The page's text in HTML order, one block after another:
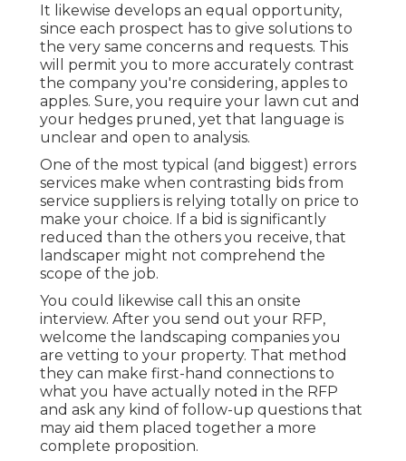
It likewise develops an equal opportunity,
since each prospect has to give solutions to
the very same concerns and requests. This
will permit you to more accurately contrast
the company you're considering, apples to
apples. Sure, you require your lawn cut and
your hedges pruned, yet that language is
unclear and open to analysis.
One of the most typical (and biggest) errors
services make when contrasting bids from
service suppliers is relying totally on price to
make your choice. If a bid is significantly
reduced than the others you receive, that
landscaper might not comprehend the
scope of the job.
You could likewise call this an onsite
interview. After you send out your RFP,
welcome the landscaping companies you
are vetting to your property. That method
they can make first-hand connections to
what you have actually noted in the RFP
and ask any kind of follow-up questions that
may aid them placed together a more
complete proposition.